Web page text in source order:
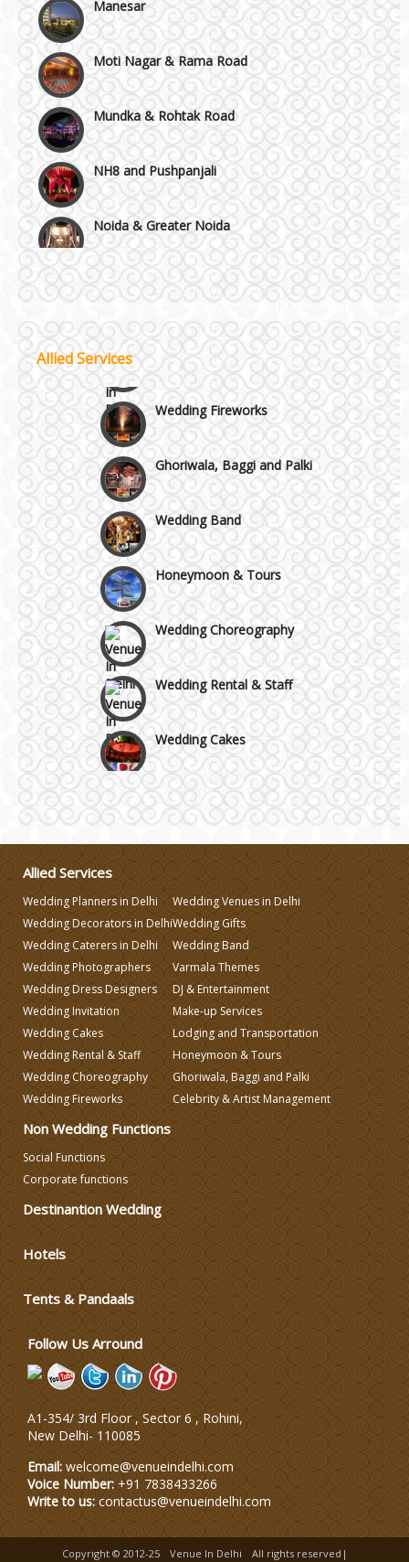
Moti Nagar & Rama Road
Mundka & Rohtak Road
NH8 and Pushpanjali
Noida & Greater Noida
Others in Delhi NCR
Vaishali & Ghaziabad
Wazirpur & GT Industrial Area
Best 5 Star Banquet Halls in Delhi NCR
Chattarpur and MG Road
Faridabad and Ballabhgarh
GT Karnal Road
Gurgaon
Allied Services
Wedding Fireworks
Ghoriwala, Baggi and Palki
Wedding Band
Honeymoon & Tours
Wedding Choreography
Wedding Rental & Staff
Wedding Cakes
Wedding Invitation
Wedding Planning
Wedding Caterers in Delhi
Wedding Decorators in Delhi
Wedding Photographers
Varmala Themes
Lodging and Transportation
Allied Services
Wedding Planners in Delhi
Wedding Decorators in Delhi
Wedding Caterers in Delhi
Wedding Photographers
Wedding Dress Designers
Wedding Invitation
Wedding Cakes
Wedding Rental & Staff
Wedding Choreography
Wedding Fireworks
Wedding Venues in Delhi
Wedding Gifts
Wedding Band
Varmala Themes
DJ & Entertainment
Make-up Services
Lodging and Transportation
Honeymoon & Tours
Ghoriwala, Baggi and Palki
Celebrity & Artist Management
Non Wedding Functions
Social Functions
Corporate functions
Destinantion Wedding
Hotels
Tents & Pandaals
Follow Us Arround
A1-354/ 3rd Floor , Sector 6 , Rohini,
New Delhi- 110085
Email: welcome@venueindelhi.com
Voice Number: +91 7838433266
Write to us: contactus@venueindelhi.com
Copyright © 2012-25 Venue In Delhi All rights reserved|